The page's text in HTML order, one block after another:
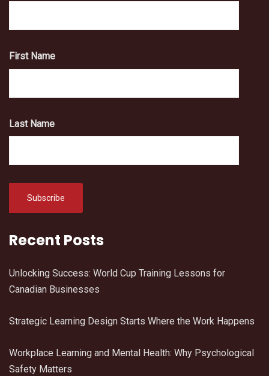
First Name
Last Name
Recent Posts
Unlocking Success: World Cup Training Lessons for
Canadian Businesses
Strategic Learning Design Starts Where the Work Happens
Workplace Learning and Mental Health: Why Psychological
Safety Matters